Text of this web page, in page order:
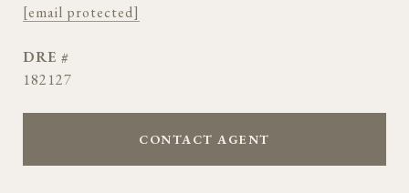
[email protected]
DRE #
182127
CONTACT AGENT